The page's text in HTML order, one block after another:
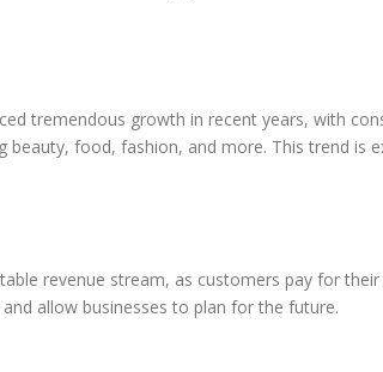
tremendous growth in recent years, with
beauty, food, fashion, and more. This trend is
revenue stream, as customers pay for
allow businesses to plan for the future.